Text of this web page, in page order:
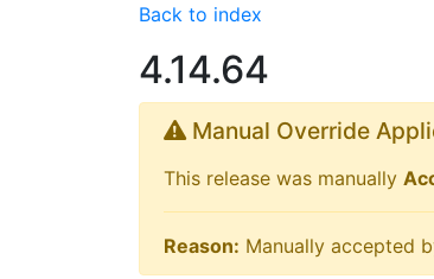
Back to index
4.14.64
Manual Override
This release was manually
Reason: Manually accepted